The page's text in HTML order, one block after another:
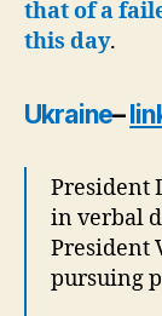
that of a
this day.
Ukraine–
President
in verbal
President
pursuing